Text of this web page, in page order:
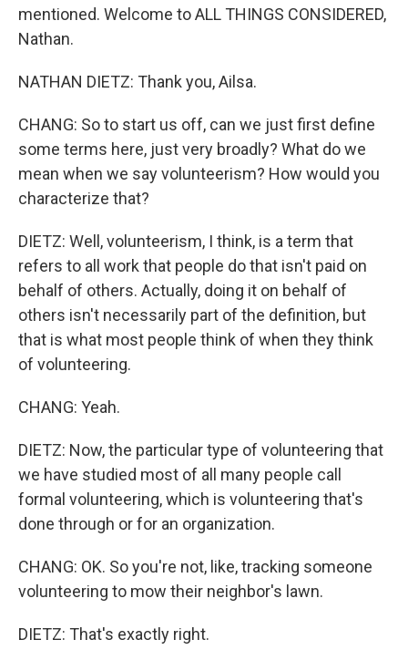
mentioned. Welcome to ALL THINGS CONSIDERED,
Nathan.
NATHAN DIETZ: Thank you, Ailsa.
CHANG: So to start us off, can we just first define
some terms here, just very broadly? What do we
mean when we say volunteerism? How would you
characterize that?
DIETZ: Well, volunteerism, I think, is a term that
refers to all work that people do that isn't paid on
behalf of others. Actually, doing it on behalf of
others isn't necessarily part of the definition, but
that is what most people think of when they think
of volunteering.
CHANG: Yeah.
DIETZ: Now, the particular type of volunteering that
we have studied most of all many people call
formal volunteering, which is volunteering that's
done through or for an organization.
CHANG: OK. So you're not, like, tracking someone
volunteering to mow their neighbor's lawn.
DIETZ: That's exactly right.